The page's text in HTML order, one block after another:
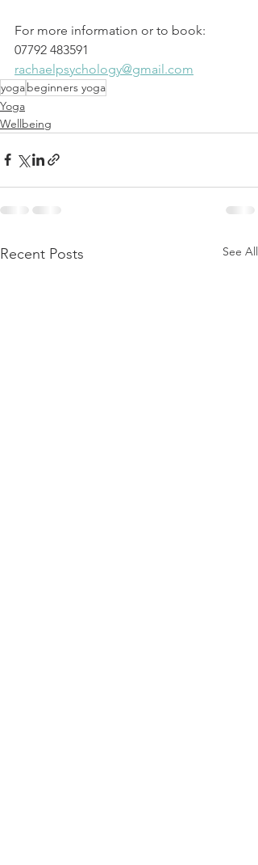
For more information or to book:
07792 483591
rachaelpsychology@gmail.com
yogabeginners yoga
Yoga
Wellbeing
Recent Posts See All